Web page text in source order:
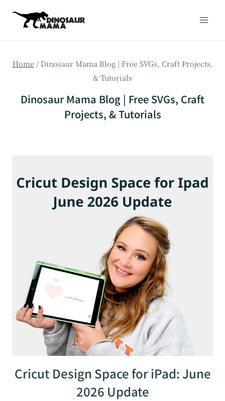
Home / Dinosaur Mama Blog | Free SVGs, Craft Projects,
& Tutorials
Dinosaur Mama Blog | Free SVGs, Craft
Projects, & Tutorials
Cricut Design Space for iPad: June
2026 Update